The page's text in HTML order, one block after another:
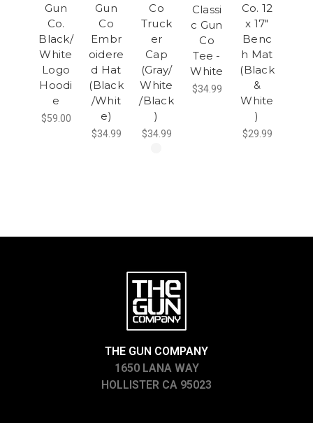
Gun
Co.
Black/
White
Logo
Hoodi
e
$59.00
Gun
Co
Embr
oidere
d Hat
(Black
/Whit
e)
$34.99
Co
Truck
er
Cap
(Gray/
White
/Black
)
$34.99
Classi
c Gun
Co
Tee -
White
$34.99
Co. 12
x 17"
Benc
h Mat
(Black
&
White
)
$29.99
THE GUN COMPANY
1650 LANA WAY
HOLLISTER CA 95023